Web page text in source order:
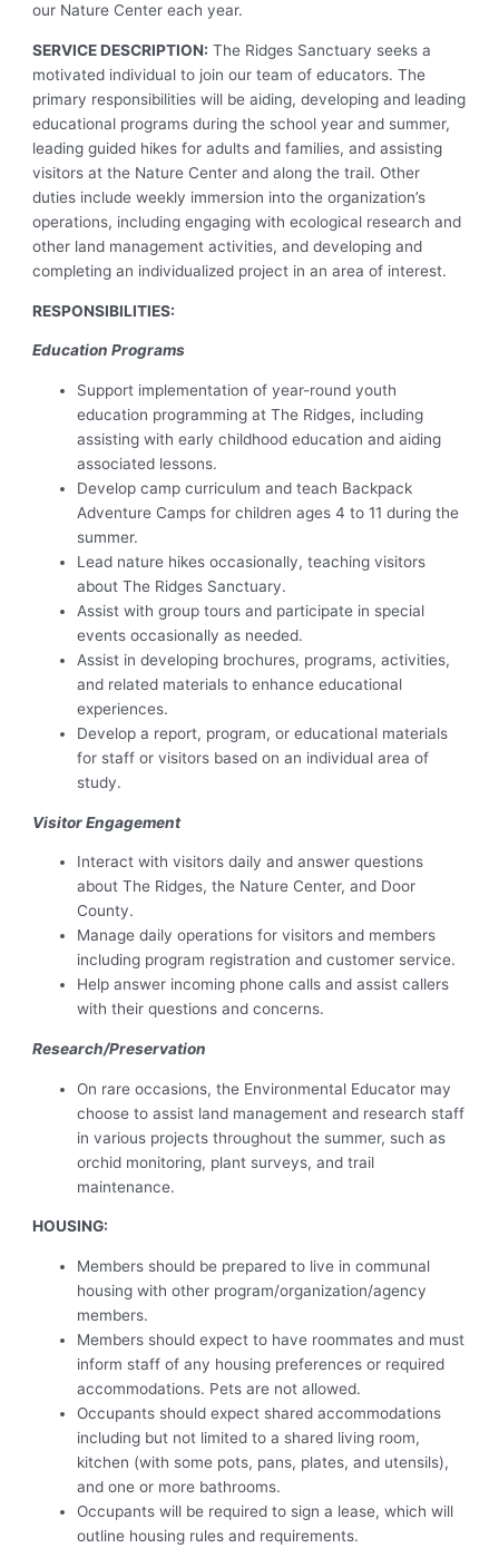
our Nature Center each year.
SERVICE DESCRIPTION: The Ridges Sanctuary seeks a
motivated individual to join our team of educators. The
primary responsibilities will be aiding, developing and leading
educational programs during the school year and summer,
leading guided hikes for adults and families, and assisting
visitors at the Nature Center and along the trail. Other
duties include weekly immersion into the organization’s
operations, including engaging with ecological research and
other land management activities, and developing and
completing an individualized project in an area of interest.
RESPONSIBILITIES:
Education Programs
Support implementation of year-round youth
education programming at The Ridges, including
assisting with early childhood education and aiding
associated lessons.
Develop camp curriculum and teach Backpack
Adventure Camps for children ages 4 to 11 during the
summer.
Lead nature hikes occasionally, teaching visitors
about The Ridges Sanctuary.
Assist with group tours and participate in special
events occasionally as needed.
Assist in developing brochures, programs, activities,
and related materials to enhance educational
experiences.
Develop a report, program, or educational materials
for staff or visitors based on an individual area of
study.
Visitor Engagement
Interact with visitors daily and answer questions
about The Ridges, the Nature Center, and Door
County.
Manage daily operations for visitors and members
including program registration and customer service.
Help answer incoming phone calls and assist callers
with their questions and concerns.
Research/Preservation
On rare occasions, the Environmental Educator may
choose to assist land management and research staff
in various projects throughout the summer, such as
orchid monitoring, plant surveys, and trail
maintenance.
HOUSING:
Members should be prepared to live in communal
housing with other program/organization/agency
members.
Members should expect to have roommates and must
inform staff of any housing preferences or required
accommodations. Pets are not allowed.
Occupants should expect shared accommodations
including but not limited to a shared living room,
kitchen (with some pots, pans, plates, and utensils),
and one or more bathrooms.
Occupants will be required to sign a lease, which will
outline housing rules and requirements.